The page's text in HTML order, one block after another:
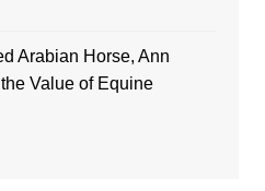
Arabian Horse, Ann
Value of Equine